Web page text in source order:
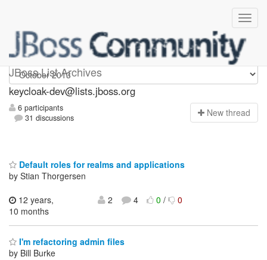
JBoss List Archives
keycloak-dev
keycloak-dev@lists.jboss.org
6 participants
31 discussions
New thread
Default roles for realms and applications
by Stian Thorgersen
12 years,
10 months
2 4 0/ 0
I'm refactoring admin files
by Bill Burke